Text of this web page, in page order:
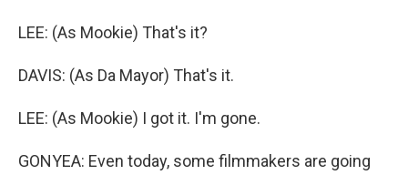
LEE: (As Mookie) That's it?
DAVIS: (As Da Mayor) That's it.
LEE: (As Mookie) I got it. I'm gone.
GONYEA: Even today, some filmmakers are going